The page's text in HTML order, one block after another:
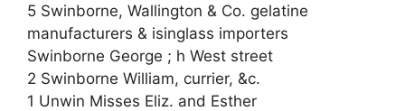
5 Swinborne, Wallington & Co. gelatine
manufacturers & isinglass importers
Swinborne George ; h West street
2 Swinborne William, currier, &c.
1 Unwin Misses Eliz. and Esther